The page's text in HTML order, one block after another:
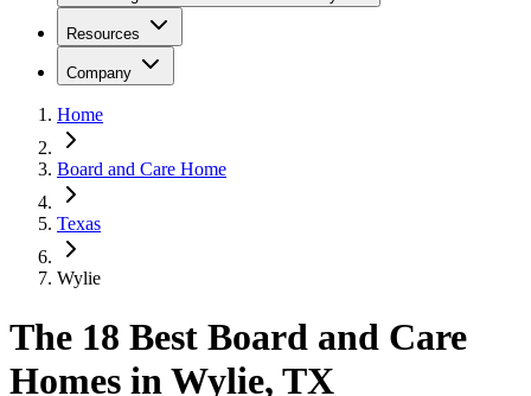
Resources
Company
Home
Board and Care Home
Texas
Wylie
The 18 Best Board and Care
Homes in Wylie, TX